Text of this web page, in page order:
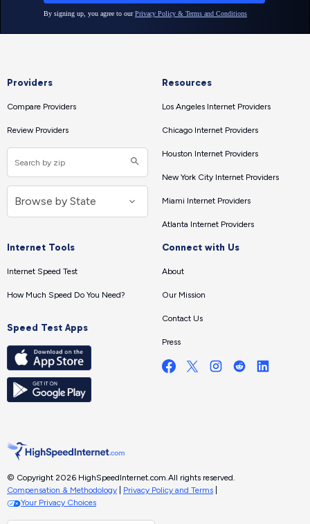
Providers
Compare Providers
Review Providers
Resources
Los Angeles Internet Providers
Chicago Internet Providers
Houston Internet Providers
New York City Internet Providers
Miami Internet Providers
Atlanta Internet Providers
Internet Tools
Internet Speed Test
How Much Speed Do You Need?
Speed Test Apps
Connect with Us
About
Our Mission
Contact Us
Press
© Copyright 2026 HighSpeedInternet.com.All rights reserved.
Compensation & Methodology
Privacy Policy and Terms
Your Privacy Choices